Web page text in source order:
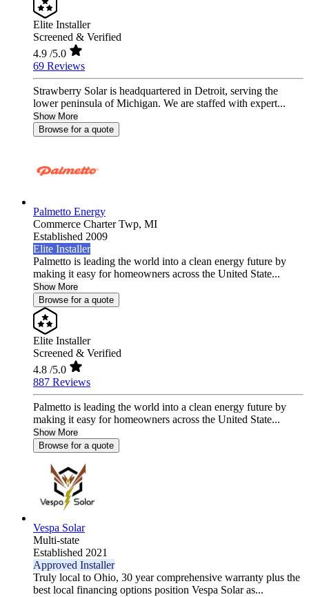
Elite Installer
Screened & Verified
4.9 /5.0
69 Reviews
Strawberry Solar is headquartered in Detroit, serving the
lower peninsula of Michigan. We are staffed with expert...
Show More
Browse for a quote
Palmetto Energy
Commerce Charter Twp, MI
Established 2009
Elite Installer
Palmetto is leading the world into a clean energy future by
making it easy for homeowners across the United State...
Show More
Browse for a quote
Elite Installer
Screened & Verified
4.8 /5.0
887 Reviews
Palmetto is leading the world into a clean energy future by
making it easy for homeowners across the United State...
Show More
Browse for a quote
Vespa Solar
Multi-state
Established 2021
Approved Installer
Truly local to Ohio, 30 year comprehensive warranty plus the
best local financing options position Vespa Solar as...